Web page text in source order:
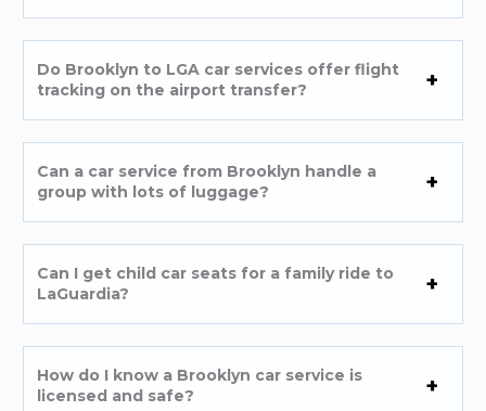
Do Brooklyn to LGA car services offer flight
tracking on the airport transfer?
Can a car service from Brooklyn handle a
group with lots of luggage?
Can I get child car seats for a family ride to
LaGuardia?
How do I know a Brooklyn car service is
licensed and safe?